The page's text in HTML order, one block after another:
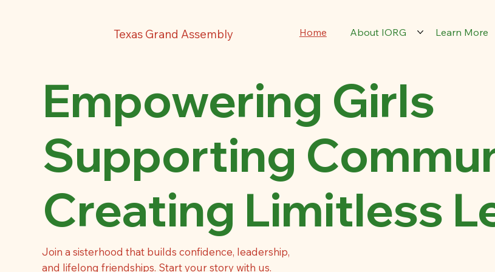
Texas Grand Assembly Home About IORG Learn More
Empowering Girls
Supporting
Creating Limitless
Join a sisterhood that builds confidence, leadership,
and lifelong friendships. Start your story with us.